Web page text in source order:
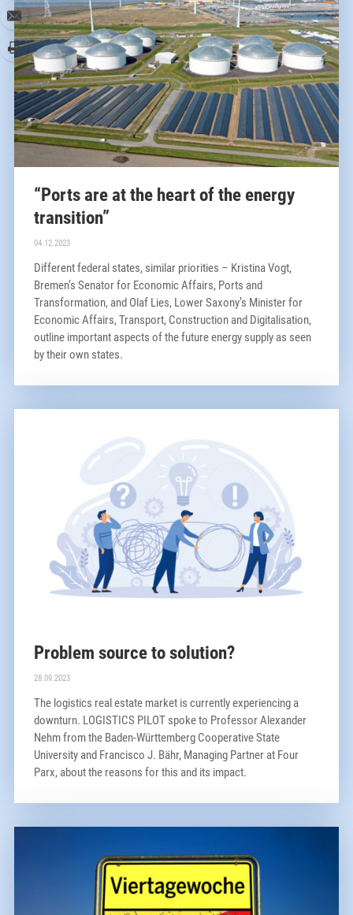
www.nports.de/jobs
“Ports are at the heart of the energy
transition”
04.12.2023
Different federal states, similar priorities – Kristina Vogt,
Bremen’s Senator for Economic Affairs, Ports and
Transformation, and Olaf Lies, Lower Saxony’s Minister for
Economic Affairs, Transport, Construction and Digitalisation,
outline important aspects of the future energy supply as seen
by their own states.
Problem source to solution?
28.09.2023
The logistics real estate market is currently experiencing a
downturn. LOGISTICS PILOT spoke to Professor Alexander
Nehm from the Baden-Württemberg Cooperative State
University and Francisco J. Bähr, Managing Partner at Four
Parx, about the reasons for this and its impact.